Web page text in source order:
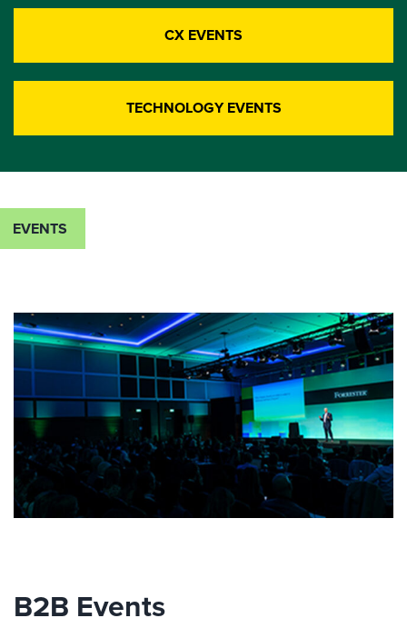
CX EVENTS
TECHNOLOGY EVENTS
EVENTS
B2B Events